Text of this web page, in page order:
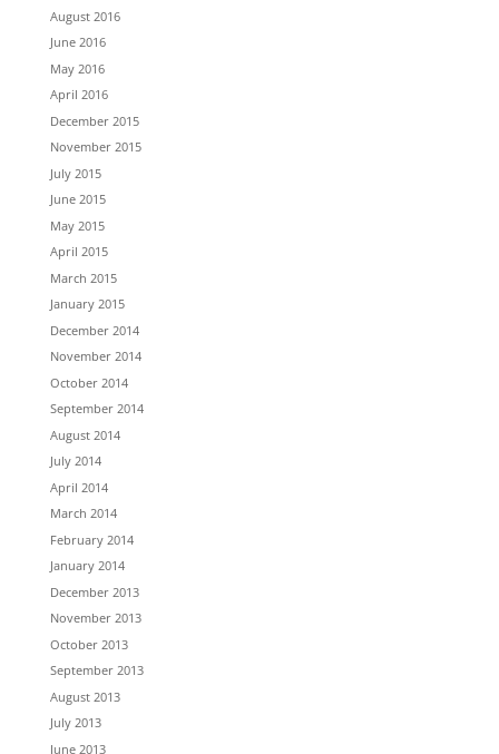
August 2016
June 2016
May 2016
April 2016
December 2015
November 2015
July 2015
June 2015
May 2015
April 2015
March 2015
January 2015
December 2014
November 2014
October 2014
September 2014
August 2014
July 2014
April 2014
March 2014
February 2014
January 2014
December 2013
November 2013
October 2013
September 2013
August 2013
July 2013
June 2013